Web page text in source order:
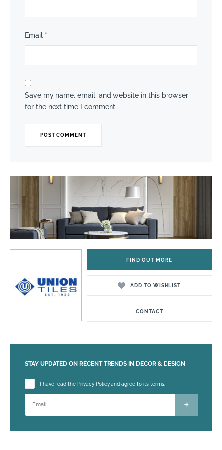
Email *
Save my name, email, and website in this browser
for the next time I comment.
FIND OUT MORE
ADD TO WISHLIST
CONTACT
STAY UPDATED ON RECENT TRENDS IN DECOR & DESIGN
Please leave this field empty.
I have read the Privacy Policy and agree to its terms.